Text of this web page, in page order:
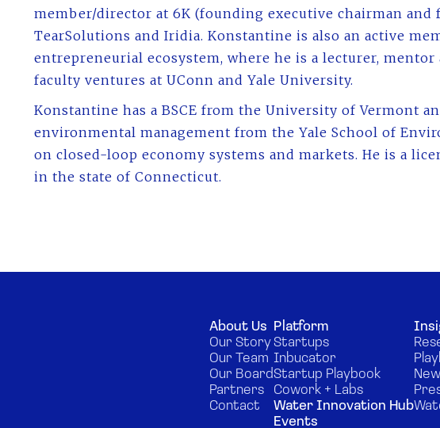
member/director at 6K (founding executive chairman and
TearSolutions and Iridia. Konstantine is also an active
entrepreneurial ecosystem, where he is a lecturer,
faculty ventures at UConn and Yale University.
Konstantine has a BSCE from the University of Vermont
environmental management from the Yale School of
on closed-loop economy systems and markets. He is a
in the state of Connecticut.
About Us
Our Story
Our Team
Our Board
Partners
Contact
Platform
Startups
Inbucator
Startup Playbook
Cowork + Labs
Water Innovation Hub
Events